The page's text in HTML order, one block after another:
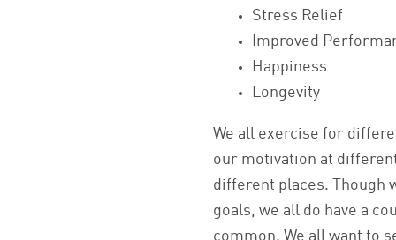
Stress Relief
Improved
Happiness
Longevity
We all exercise for
our motivation at
different places. Though
goals, we all do have a
common. We all want to